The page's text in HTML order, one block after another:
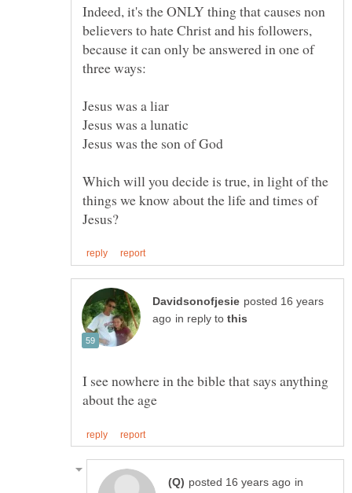
Indeed, it's the ONLY thing that causes non
believers to hate Christ and his followers,
because it can only be answered in one of
Which will you decide is true, in light of the
things we know about the life and times of
posted 16 years
in reply to
I see nowhere in the bible that says anything
in